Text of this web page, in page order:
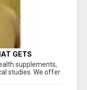
GETS
supplements,
studies. We offer